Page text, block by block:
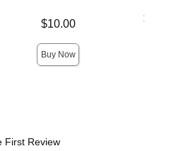
$10.00
Buy Now
Lowest
First Review